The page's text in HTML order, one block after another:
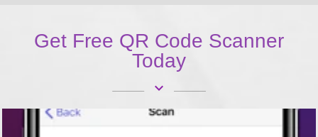
Get Free QR Code Scanner
Today
keyboard_arrow_down